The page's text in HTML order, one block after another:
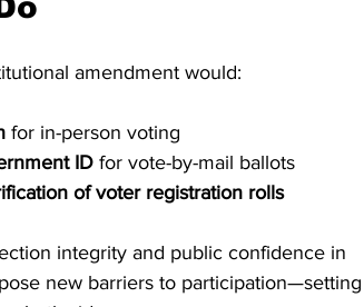
amendment would:
for in-person voting
ID for vote-by-mail ballots
of voter registration rolls
integrity and public confidence in
new barriers to participation—setting